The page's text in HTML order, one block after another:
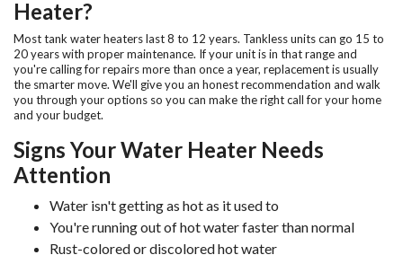
Heater?
Most tank water heaters last 8 to 12 years. Tankless units can go 15 to
20 years with proper maintenance. If your unit is in that range and
you're calling for repairs more than once a year, replacement is usually
the smarter move. We'll give you an honest recommendation and walk
you through your options so you can make the right call for your home
and your budget.
Signs Your Water Heater Needs
Attention
Water isn't getting as hot as it used to
You're running out of hot water faster than normal
Rust-colored or discolored hot water